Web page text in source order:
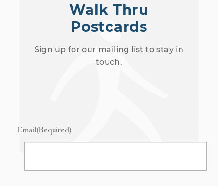
Walk Thru
Postcards
Sign up for our mailing list to stay in
touch.
Email(Required)